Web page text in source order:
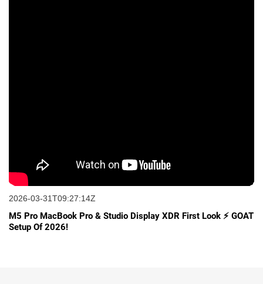
2026-03-31T09:27:14Z
M5 Pro MacBook Pro & Studio Display XDR First Look ⚡ GOAT
Setup Of 2026!